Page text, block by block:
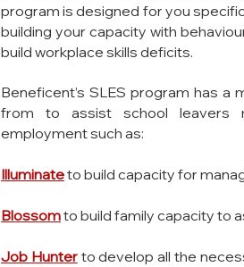
program is designed for you
building your capacity with
build workplace skills deficits.
​Beneficent’s SLES program has
from to assist school leavers
employment such as:
Illuminateto build capacity for
Blossomto build family capacity to
Job Hunter to develop all the